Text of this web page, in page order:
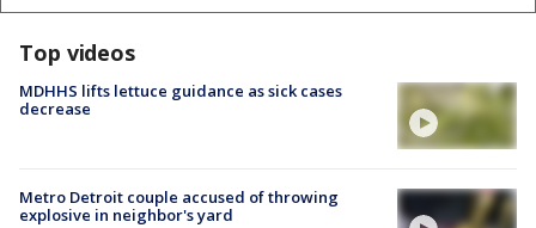
Top videos
MDHHS lifts lettuce guidance as sick cases
decrease
Metro Detroit couple accused of throwing
explosive in neighbor's yard